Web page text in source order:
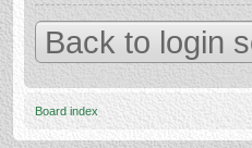
Back to login
Board index